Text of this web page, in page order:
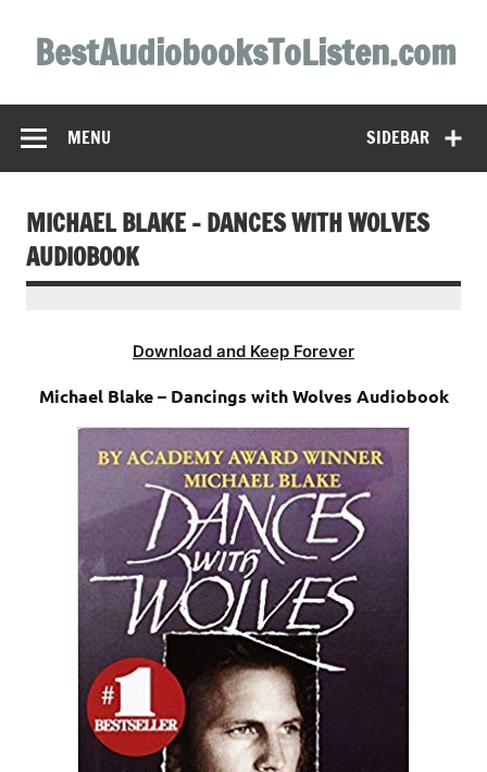
contentBestAudiobooksToListen.com
SIDEBAR
MENU
MICHAEL BLAKE – DANCES WITH WOLVES
AUDIOBOOK
Download and Keep Forever
Michael Blake – Dancings with Wolves Audiobook